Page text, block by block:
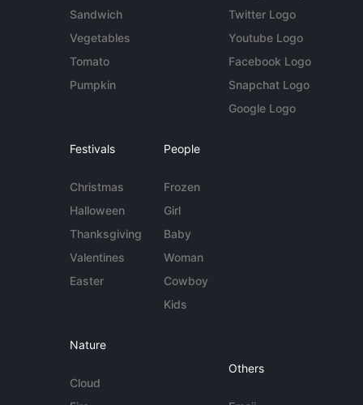
Sandwich
Vegetables
Tomato
Pumpkin
Twitter Logo
Youtube Logo
Facebook Logo
Snapchat Logo
Google Logo
Festivals
Christmas
Halloween
Thanksgiving
Valentines
Easter
People
Frozen
Girl
Baby
Woman
Cowboy
Kids
Nature
Cloud
Others